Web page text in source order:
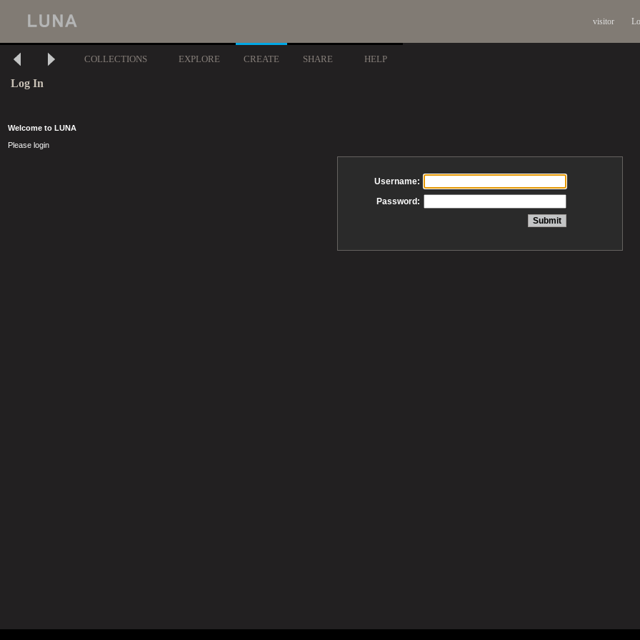
visitor
COLLECTIONS EXPLORE CREATE SHARE HELP
Log In
Welcome to LUNA
Please login
Username:
Password: